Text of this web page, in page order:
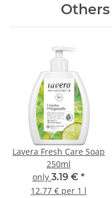
Lavera Fresh Care Soap
250ml
only 3.19 € *
12.77 € per 1 l